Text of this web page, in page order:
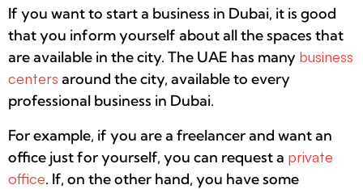
If you want to start a business in Dubai, it is good
that you inform yourself about all the spaces that
are available in the city. The UAE has many business
centers around the city, available to every
professional business in Dubai.
For example, if you are a freelancer and want an
office just for yourself, you can request a private
office. If, on the other hand, you have some